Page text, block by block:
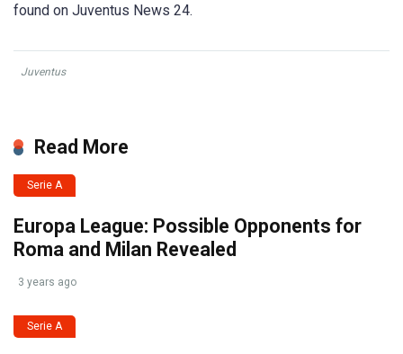
found on Juventus News 24.
Juventus
Read More
Serie A
Europa League: Possible Opponents for
Roma and Milan Revealed
3 years ago
Serie A